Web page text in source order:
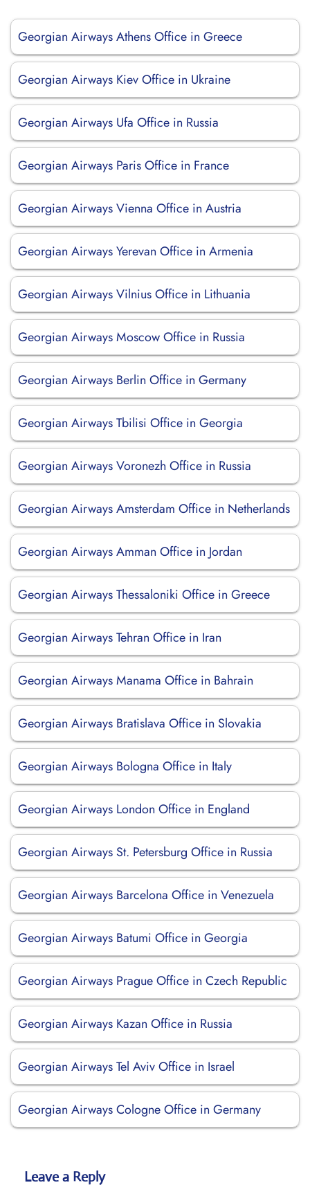
Georgian Airways Athens Office in Greece
Georgian Airways Kiev Office in Ukraine
Georgian Airways Ufa Office in Russia
Georgian Airways Paris Office in France
Georgian Airways Vienna Office in Austria
Georgian Airways Yerevan Office in Armenia
Georgian Airways Vilnius Office in Lithuania
Georgian Airways Moscow Office in Russia
Georgian Airways Berlin Office in Germany
Georgian Airways Tbilisi Office in Georgia
Georgian Airways Voronezh Office in Russia
Georgian Airways Amsterdam Office in Netherlands
Georgian Airways Amman Office in Jordan
Georgian Airways Thessaloniki Office in Greece
Georgian Airways Tehran Office in Iran
Georgian Airways Manama Office in Bahrain
Georgian Airways Bratislava Office in Slovakia
Georgian Airways Bologna Office in Italy
Georgian Airways London Office in England
Georgian Airways St. Petersburg Office in Russia
Georgian Airways Barcelona Office in Venezuela
Georgian Airways Batumi Office in Georgia
Georgian Airways Prague Office in Czech Republic
Georgian Airways Kazan Office in Russia
Georgian Airways Tel Aviv Office in Israel
Georgian Airways Cologne Office in Germany
Leave a Reply